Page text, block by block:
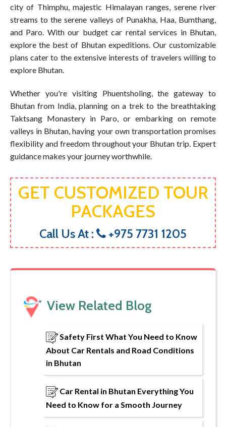
city of Thimphu, majestic Himalayan ranges, serene river
streams to the serene valleys of Punakha, Haa, Bumthang,
and Paro. With our budget car rental services in Bhutan,
explore the best of Bhutan expeditions. Our customizable
plans cater to the extensive interests of travelers willing to
explore Bhutan.
Whether you're visiting Phuentsholing, the gateway to
Bhutan from India, planning on a trek to the breathtaking
Taktsang Monastery in Paro, or embarking on remote
valleys in Bhutan, having your own transportation promises
flexibility and freedom throughout your Bhutan trip. Expert
guidance makes your journey worthwhile.
GET CUSTOMIZED TOUR
PACKAGES
Call Us At : +975 7731 1205
View Related Blog
Safety First What You Need to Know
About Car Rentals and Road Conditions
in Bhutan
Car Rental in Bhutan Everything You
Need to Know for a Smooth Journey